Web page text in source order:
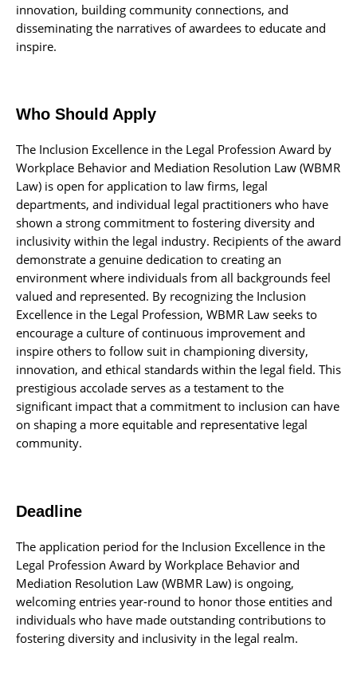
innovation, building community connections, and
disseminating the narratives of awardees to educate and
inspire.
Who Should Apply
The Inclusion Excellence in the Legal Profession Award by
Workplace Behavior and Mediation Resolution Law (WBMR
Law) is open for application to law firms, legal
departments, and individual legal practitioners who have
shown a strong commitment to fostering diversity and
inclusivity within the legal industry. Recipients of the award
demonstrate a genuine dedication to creating an
environment where individuals from all backgrounds feel
valued and represented. By recognizing the Inclusion
Excellence in the Legal Profession, WBMR Law seeks to
encourage a culture of continuous improvement and
inspire others to follow suit in championing diversity,
innovation, and ethical standards within the legal field. This
prestigious accolade serves as a testament to the
significant impact that a commitment to inclusion can have
on shaping a more equitable and representative legal
community.
Deadline
The application period for the Inclusion Excellence in the
Legal Profession Award by Workplace Behavior and
Mediation Resolution Law (WBMR Law) is ongoing,
welcoming entries year-round to honor those entities and
individuals who have made outstanding contributions to
fostering diversity and inclusivity in the legal realm.